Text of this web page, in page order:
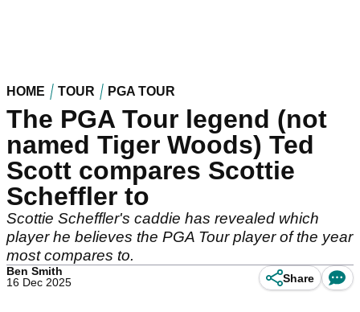
HOME TOUR PGA TOUR
The PGA Tour legend (not
named Tiger Woods) Ted
Scott compares Scottie
Scheffler to
Scottie Scheffler's caddie has revealed which
player he believes the PGA Tour player of the year
most compares to.
Ben Smith
16 Dec 2025
Share